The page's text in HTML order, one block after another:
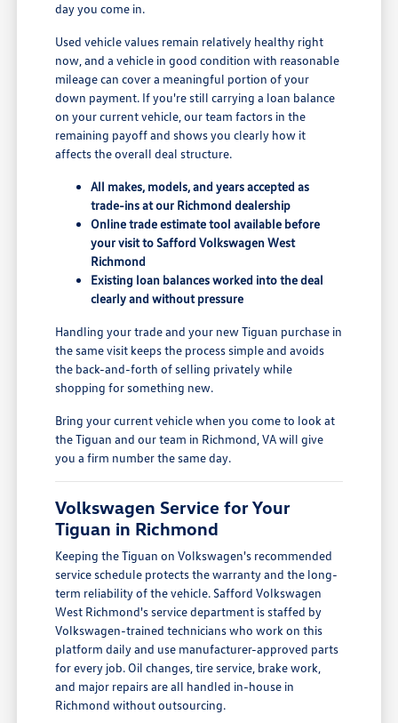
day you come in.
Used vehicle values remain relatively healthy right
now, and a vehicle in good condition with reasonable
mileage can cover a meaningful portion of your
down payment. If you're still carrying a loan balance
on your current vehicle, our team factors in the
remaining payoff and shows you clearly how it
affects the overall deal structure.
All makes, models, and years accepted as
trade-ins at our Richmond dealership
Online trade estimate tool available before
your visit to Safford Volkswagen West
Richmond
Existing loan balances worked into the deal
clearly and without pressure
Handling your trade and your new Tiguan purchase in
the same visit keeps the process simple and avoids
the back-and-forth of selling privately while
shopping for something new.
Bring your current vehicle when you come to look at
the Tiguan and our team in Richmond, VA will give
you a firm number the same day.
Volkswagen Service for Your
Tiguan in Richmond
Keeping the Tiguan on Volkswagen's recommended
service schedule protects the warranty and the long-
term reliability of the vehicle. Safford Volkswagen
West Richmond's service department is staffed by
Volkswagen-trained technicians who work on this
platform daily and use manufacturer-approved parts
for every job. Oil changes, tire service, brake work,
and major repairs are all handled in-house in
Richmond without outsourcing.